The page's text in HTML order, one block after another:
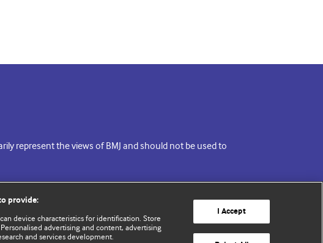
represent the views of BMJ and should not be used to
provide:
device characteristics for identification. Store
advertising and content, advertising
and services development.
I Accept